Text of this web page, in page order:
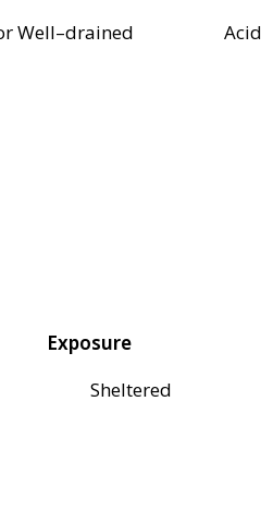
Well–drained
Exposure
Sheltered